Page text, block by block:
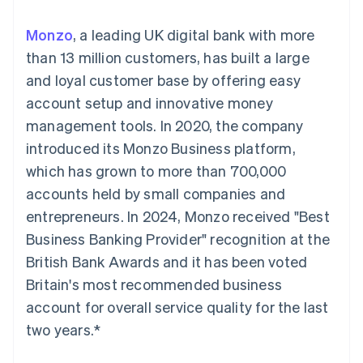
methods
125+
Terminal
In-person
payments
Authorization
Boost
Acceptance
optimisations
Accelerated
checkout
Financial
Connections
Linked
account data
Accounting
Stripe Sigma
Custom
Data Pipeline
Data sync
More
By industry
AI companies
Creator economy
Gaming
Hospitality, travel and
leisure
Media and
entertainment
Non-profits
Professional services
Public sector
Retail
backed cards
Provision and manage
services with agents
Resources
App integrations
Developers blog
API status
Sessions annual
conference
Careers
Newsroom
Stripe Press
Contact
Contact sales
Become a partner
Monzo, a leading UK digital bank with more
than 13 million customers, has built a large
and loyal customer base by offering easy
account setup and innovative money
management tools. In 2020, the company
introduced its Monzo Business platform,
which has grown to more than 700,000
accounts held by small companies and
entrepreneurs. In 2024, Monzo received "Best
Business Banking Provider" recognition at the
British Bank Awards and it has been voted
Britain's most recommended business
account for overall service quality for the last
two years.*